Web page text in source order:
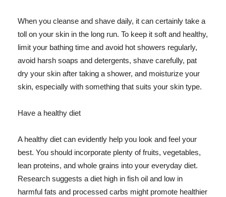
When you cleanse and shave daily, it can certainly take a
toll on your skin in the long run. To keep it soft and healthy,
limit your bathing time and avoid hot showers regularly,
avoid harsh soaps and detergents, shave carefully, pat
dry your skin after taking a shower, and moisturize your
skin, especially with something that suits your skin type.
Have a healthy diet
A healthy diet can evidently help you look and feel your
best. You should incorporate plenty of fruits, vegetables,
lean proteins, and whole grains into your everyday diet.
Research suggests a diet high in fish oil and low in
harmful fats and processed carbs might promote healthier